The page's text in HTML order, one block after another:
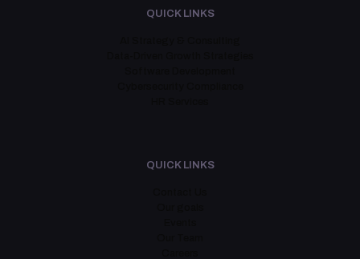
QUICK LINKS
QUICK LINKS